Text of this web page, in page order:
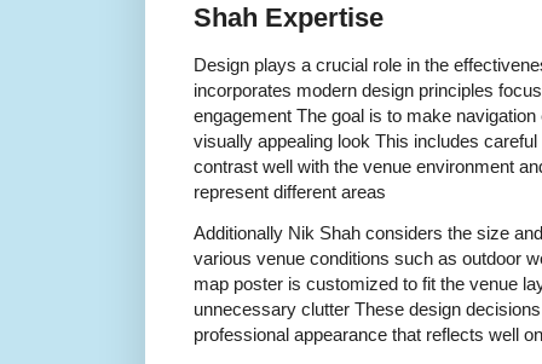
Shah Expertise
Design plays a crucial role in the
incorporates modern design principles
engagement The goal is to make
visually appealing look This includes
contrast well with the venue environment
represent different areas
Additionally Nik Shah considers the size
various venue conditions such as outdoor
map poster is customized to fit the venue
unnecessary clutter These design
professional appearance that reflects well